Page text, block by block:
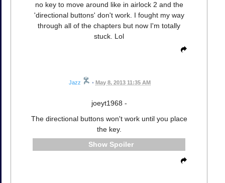
no key to move around like in airlock 2 and the
'directional buttons' don't work. I fought my way
through all of the chapters but now I'm totally
stuck. Lol
Jazz • May 8, 2013 11:35 AM
joeyt1968 -
The directional buttons won't work until you place
the key.
Spoiler